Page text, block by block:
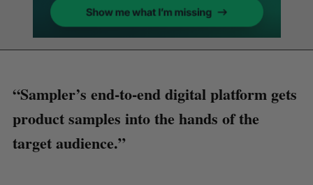
“Sampler’s end-to-end digital platform gets
product samples into the hands of the
target audience.”